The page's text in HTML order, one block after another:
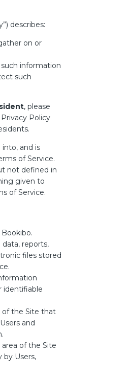
describes:
on or
information
such
, please
Policy
into, and is
of Service.
not defined in
given to
of Service.
data, reports,
files stored
identifiable
of the Site that
and
area of the Site
by Users,